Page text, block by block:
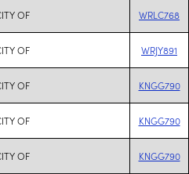
OF WRLC768
OF WRJY891
OF KNGG790
OF KNGG790
OF KNGG790